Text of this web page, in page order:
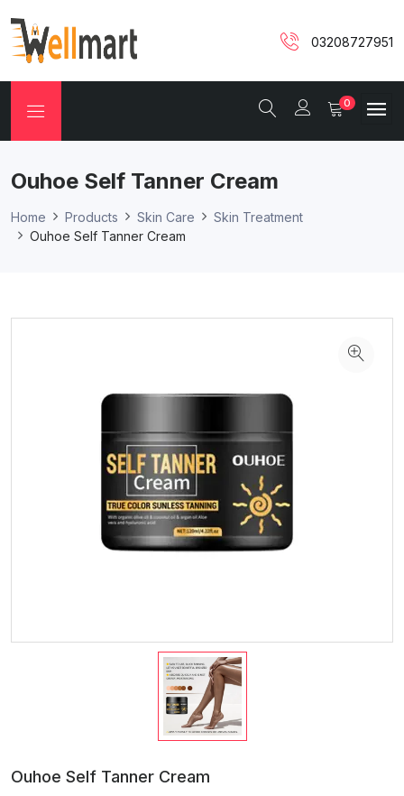
03208727951
0
Ouhoe Self Tanner Cream
Home Products Skin Care
Skin Treatment
Ouhoe Self Tanner Cream
Ouhoe Self Tanner Cream